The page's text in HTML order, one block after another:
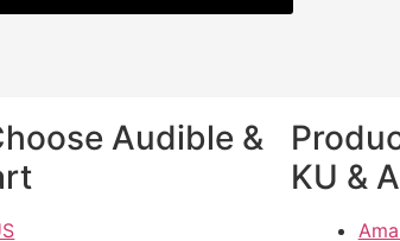
Audible &
KU &